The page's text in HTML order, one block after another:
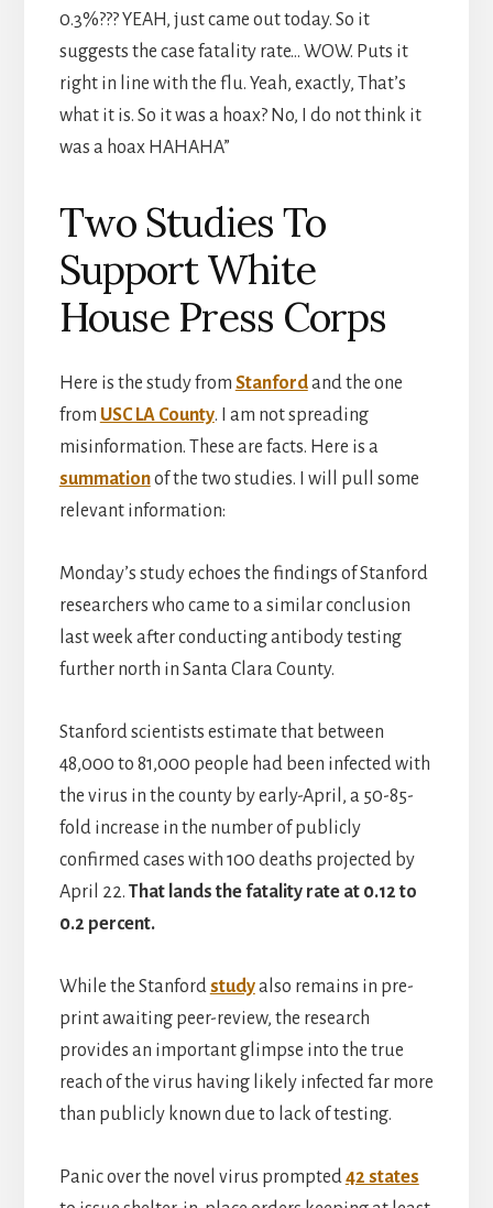
0.3%??? YEAH, just came out today. So it
suggests the case fatality rate… WOW. Puts it
right in line with the flu. Yeah, exactly, That’s
what it is. So it was a hoax? No, I do not think it
was a hoax HAHAHA”
Two Studies To
Support White
House Press Corps
Here is the study from Stanfordand the one
from USC LA County. I am not spreading
misinformation. These are facts. Here is a
summationof the two studies. I will pull some
relevant information:
Monday’s study echoes the findings of Stanford
researchers who came to a similar conclusion
last week after conducting antibody testing
further north in Santa Clara County.
Stanford scientists estimate that between
48,000 to 81,000 people had been infected with
the virus in the county by early-April, a 50-85-
fold increase in the number of publicly
confirmed cases with 100 deaths projected by
April 22. That lands the fatality rate at 0.12 to
0.2 percent.
While the Stanford studyalso remains in pre-
print awaiting peer-review, the research
provides an important glimpse into the true
reach of the virus having likely infected far more
than publicly known due to lack of testing.
Panic over the novel virus prompted 42 states